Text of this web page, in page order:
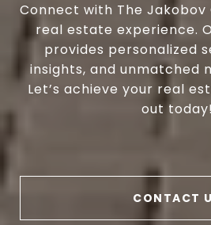
Connect with The
real estate experience.
provides personalized
insights, and unmatched
Let’s achieve your real
out today!
CONTACT